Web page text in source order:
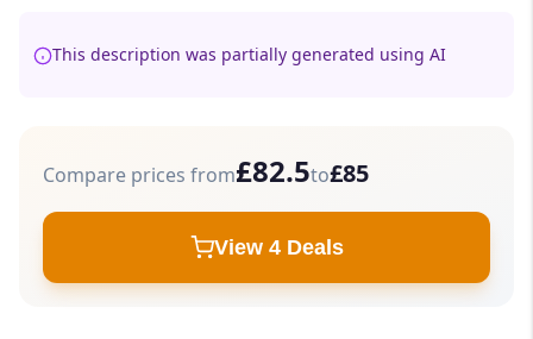
This description was partially generated using AI
Compare prices from£82.5to£85
View 4 Deals